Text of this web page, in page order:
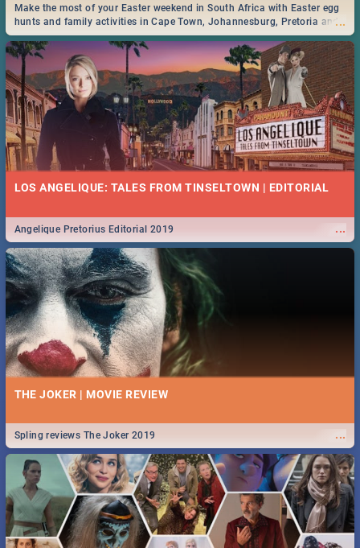
...
Make the most of your Easter weekend in South Africa with Easter egg
hunts and family activities in Cape Town, Johannesburg, Pretoria and
Durban... Find things to do this Easter by looking at some ideas below.
LOS ANGELIQUE: TALES FROM TINSELTOWN | EDITORIAL
...
Angelique Pretorius Editorial 2019
THE JOKER | MOVIE REVIEW
...
Spling reviews The Joker 2019